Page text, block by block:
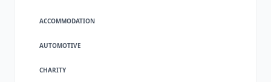
ACCOMMODATION
AUTOMOTIVE
CHARITY